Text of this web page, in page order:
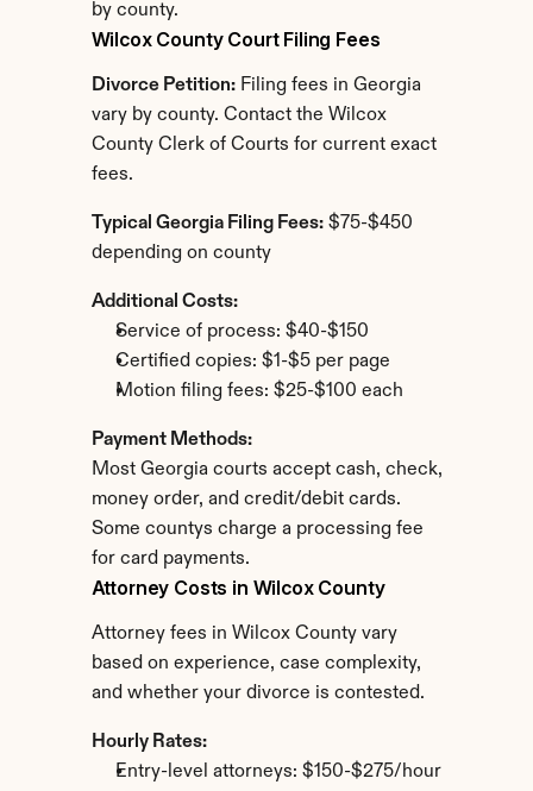
by county.
Wilcox County Court Filing Fees
Divorce Petition: Filing fees in Georgia
vary by county. Contact the Wilcox
County Clerk of Courts for current exact
fees.
Typical Georgia Filing Fees: $75-$450
depending on county
Additional Costs:
Service of process: $40-$150
Certified copies: $1-$5 per page
Motion filing fees: $25-$100 each
Payment Methods:
Most Georgia courts accept cash, check,
money order, and credit/debit cards.
Some countys charge a processing fee
for card payments.
Attorney Costs in Wilcox County
Attorney fees in Wilcox County vary
based on experience, case complexity,
and whether your divorce is contested.
Hourly Rates:
Entry-level attorneys: $150-$275/hour